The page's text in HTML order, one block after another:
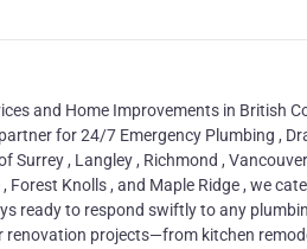
and Home Improvements in British
for 24/7 Emergency Plumbing ,
, Langley , Richmond ,
Forest Knolls , and Maple Ridge , we
ready to respond swiftly to any
projects—from kitchen